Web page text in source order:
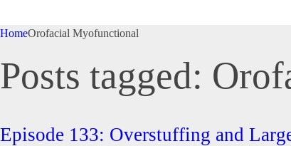
HomeOrofacial Myofunctional
Posts tagged:
Episode 133: Overstuffing and